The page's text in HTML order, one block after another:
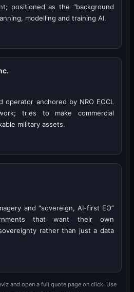
positioned as the “background
modelling and training AI.
operator anchored by NRO EOCL
tries to make commercial
military assets.
and “sovereign, AI-first EO”
that want their own
rather than just a data
and open a full quote page on click. Use